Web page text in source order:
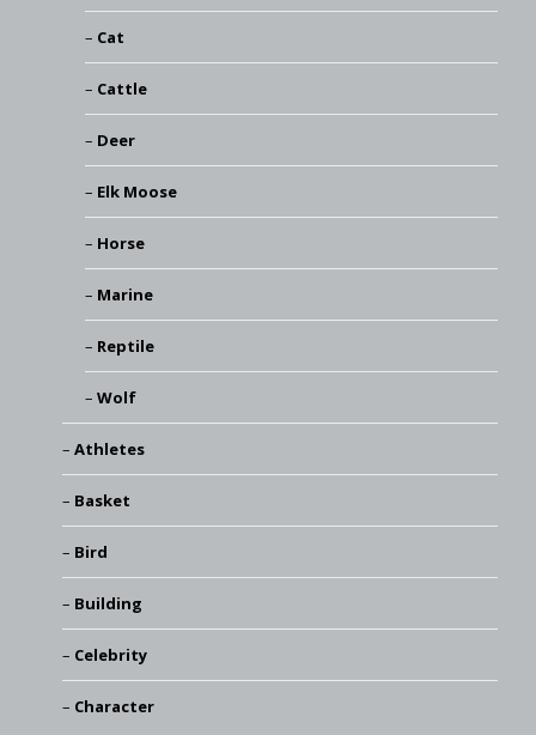
Cat
Cattle
Deer
Elk Moose
Horse
Marine
Reptile
Wolf
Athletes
Basket
Bird
Building
Celebrity
Character